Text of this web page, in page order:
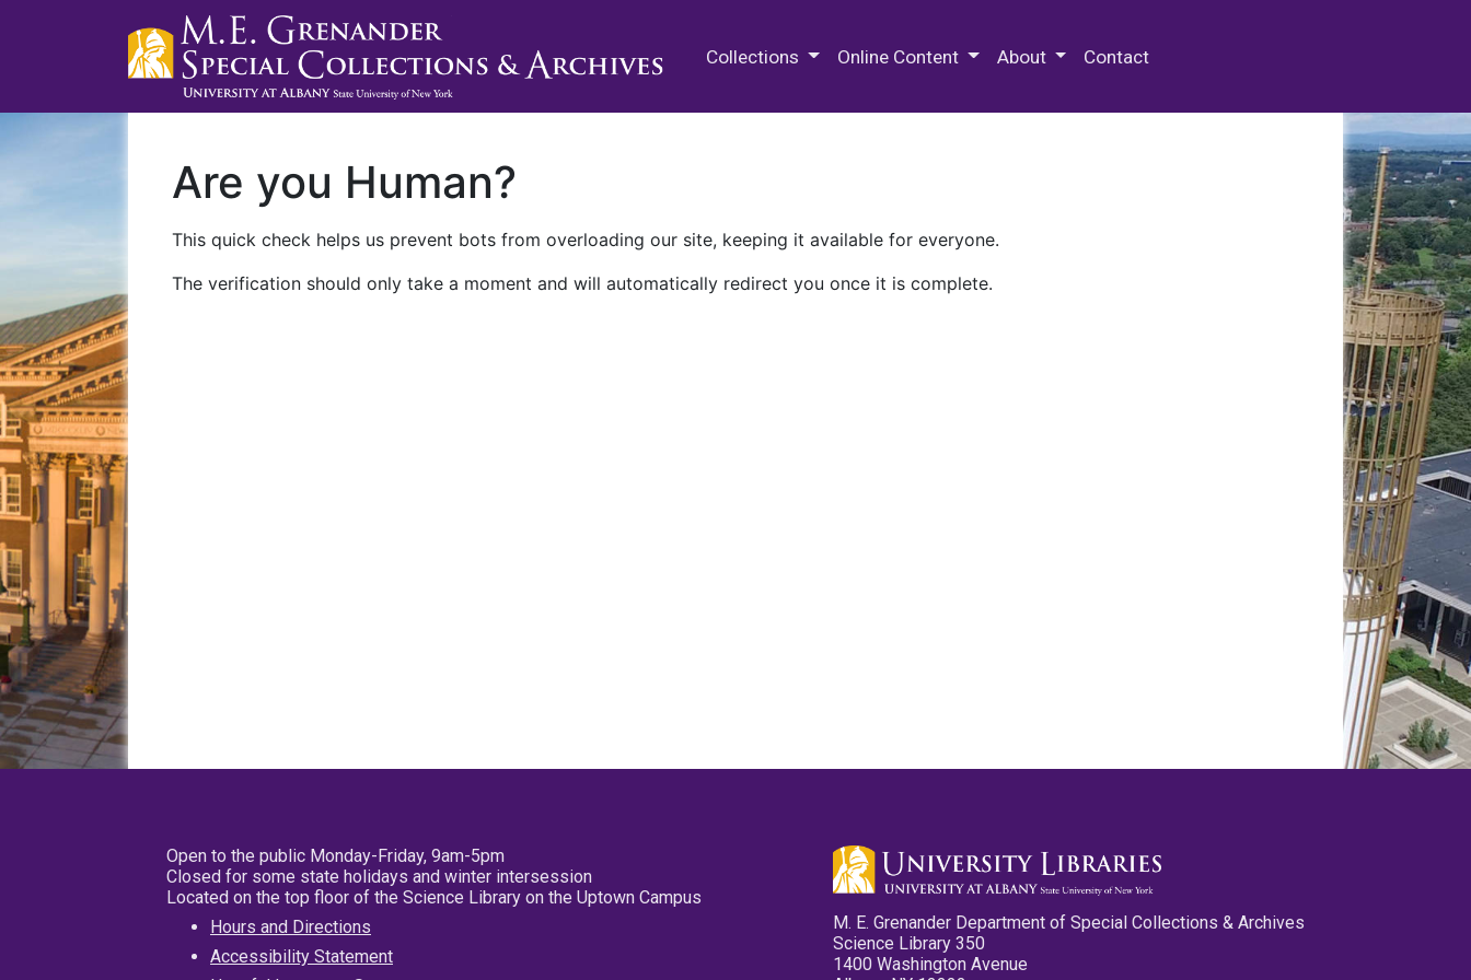
Collections Online Content About Contact
Are you Human?
This quick check helps us prevent bots from overloading our site, keeping it available for everyone.
The verification should only take a moment and will automatically redirect you once it is complete.
Open to the public Monday-Friday, 9am-5pm
Closed for some state holidays and winter intersession
Located on the top floor of the Science Library on the Uptown Campus
Hours and Directions
Accessibility Statement
M. E. Grenander Department of Special Collections & Archives
Science Library 350
1400 Washington Avenue